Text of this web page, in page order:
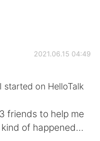
2021.06.15 04:49
started on HelloTalk
friends to help me
kind of happened…